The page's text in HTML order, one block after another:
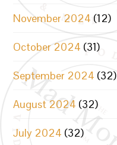
November 2024 (12)
October 2024 (31)
September 2024 (32)
August 2024 (32)
July 2024 (32)